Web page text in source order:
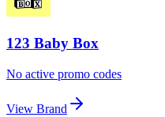
123 Baby Box
No active promo codes
View Brand